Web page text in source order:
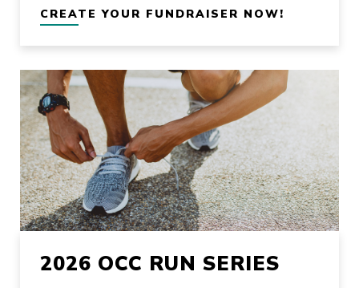
CREATE YOUR FUNDRAISER NOW!
2026 OCC RUN SERIES